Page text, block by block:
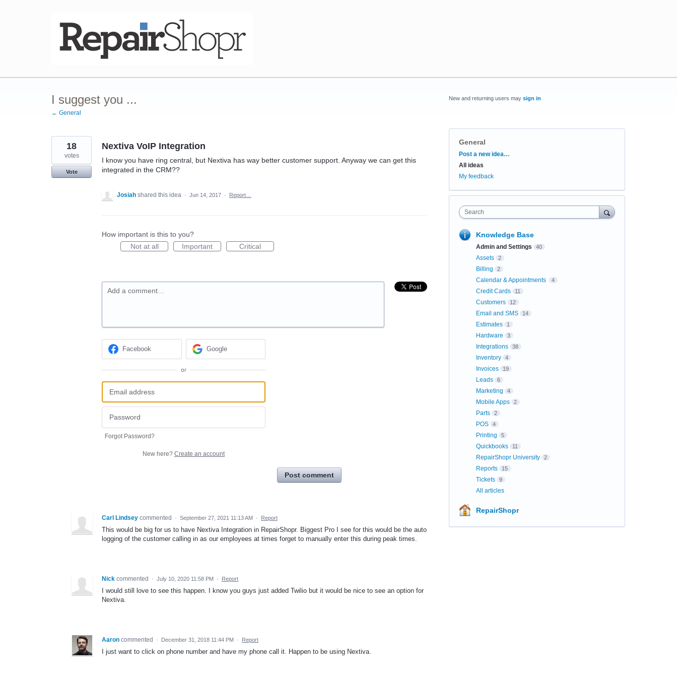
I suggest you ...
← General
Nextiva VoIP Integration
I know you have ring central, but Nextiva has way better customer support. Anyway we can get this
integrated in the CRM??
18
votes
Vote
Josiah shared this idea · Jun 14, 2017 · Report…
How important is this to you?
Not at all
Important Critical
Add a comment…
Facebook Google
or
Forgot Password?
New here? Create an account
Post comment
Carl Lindsey commented · September 27, 2021 11:13 AM · Report
This would be big for us to have Nextiva Integration in RepairShopr. Biggest Pro I see for this would be the auto
logging of the customer calling in as our employees at times forget to manually enter this during peak times.
Nick commented · July 10, 2020 11:58 PM · Report
I would still love to see this happen. I know you guys just added Twilio but it would be nice to see an option for
Nextiva.
Aaron commented · December 31, 2018 11:44 PM · Report
I just want to click on phone number and have my phone call it. Happen to be using Nextiva.
New and returning users may sign in
General
Categories
Post a new idea…
All ideas
My feedback
Search
Knowledge Base
Admin and Settings 40
Assets 2
Billing 2
Calendar & Appointments 4
Credit Cards 11
Customers 12
Email and SMS 14
Estimates 1
Hardware 3
Integrations 38
Inventory 4
Invoices 19
Leads 6
Marketing 4
Mobile Apps 2
Parts 2
POS 4
Printing 5
Quickbooks 11
RepairShopr University 2
Reports 15
Tickets 9
All articles
RepairShopr